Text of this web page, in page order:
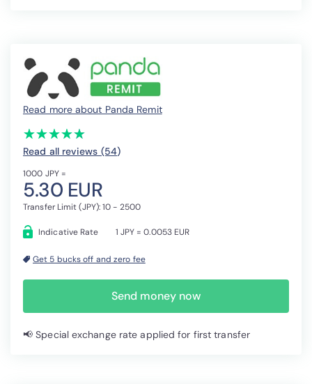
Read more about Panda Remit
(*)
★
★
(*)★
★
(*) ★
★
(*) ★
★
(*) ★
★
Read all reviews (54)
1000 JPY =
5.30 EUR
Transfer Limit (JPY): 10 - 2500
Indicative Rate 1 JPY = 0.0053 EUR
Send money now
Get 5 bucks off and zero fee
📢 Special exchange rate applied for first transfer